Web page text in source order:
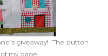
giveaway! The button
my page.